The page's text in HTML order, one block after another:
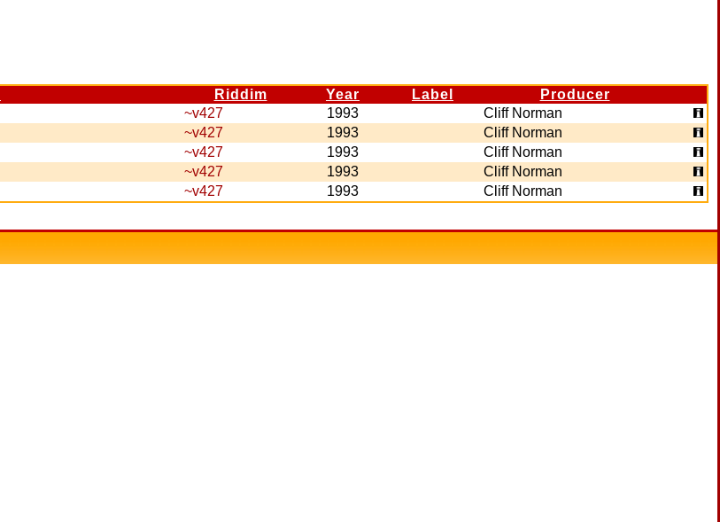
Riddim Year Label
Producer
~v427 1993
Cliff Norman
~v427 1993
Cliff Norman
~v427 1993
Cliff Norman
~v427 1993
Cliff Norman
~v427 1993 Cliff Norman